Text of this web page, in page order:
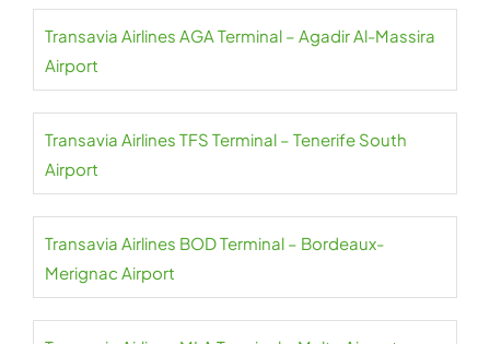
Transavia Airlines AGA Terminal – Agadir Al-Massira
Airport
Transavia Airlines TFS Terminal – Tenerife South
Airport
Transavia Airlines BOD Terminal – Bordeaux-
Merignac Airport